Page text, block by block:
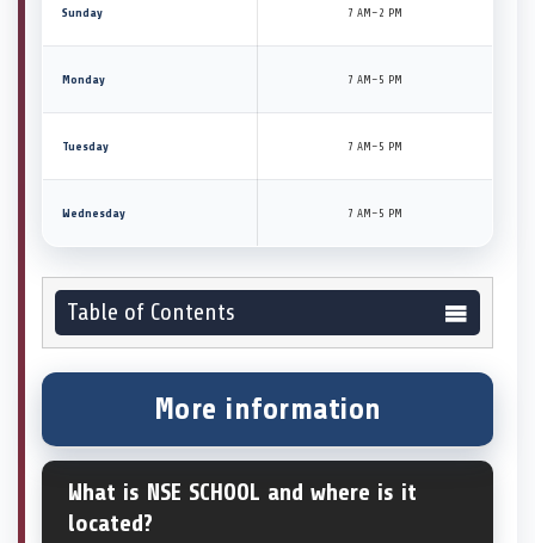
Sunday 7 AM–2 PM
Monday 7 AM–5 PM
Tuesday 7 AM–5 PM
Wednesday 7 AM–5 PM
Table of Contents
More information
What is NSE SCHOOL and where is it
located?